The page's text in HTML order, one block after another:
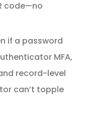
code—no
if a password
MFA,
record-level
can’t topple